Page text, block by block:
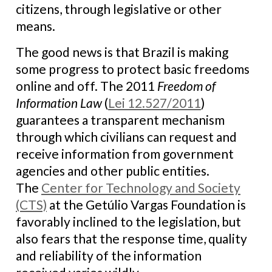
citizens, through legislative or other
means.
The good news is that Brazil is making
some progress to protect basic freedoms
online and off. The 2011 Freedom of
Information Law(Lei 12.527/2011)
guarantees a transparent mechanism
through which civilians can request and
receive information from government
agencies and other public entities.
The Center for Technology and Society
(CTS) at the Getúlio Vargas Foundation is
favorably inclined to the legislation, but
also fears that the response time, quality
and reliability of the information